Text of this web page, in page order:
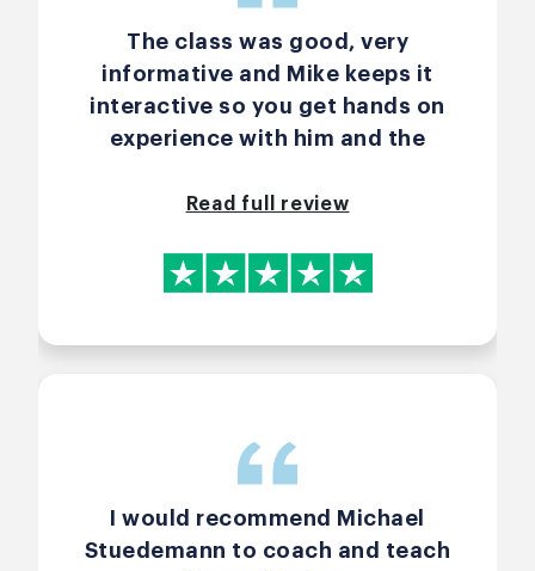
The class was good, very
informative and Mike keeps it
interactive so you get hands on
experience with him and the
Read full review
I would recommend Michael
Stuedemann to coach and teach